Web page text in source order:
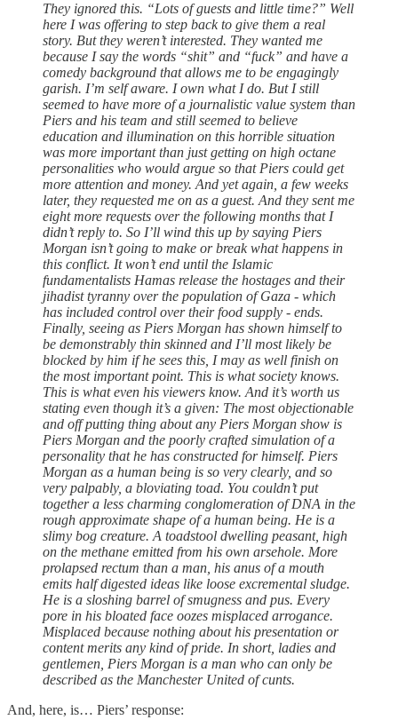
They ignored this. “Lots of guests and little time?” Well
here I was offering to step back to give them a real
story. But they weren’t interested. They wanted me
because I say the words “shit” and “fuck” and have a
comedy background that allows me to be engagingly
garish. I’m self aware. I own what I do. But I still
seemed to have more of a journalistic value system than
Piers and his team and still seemed to believe
education and illumination on this horrible situation
was more important than just getting on high octane
personalities who would argue so that Piers could get
more attention and money. And yet again, a few weeks
later, they requested me on as a guest. And they sent me
eight more requests over the following months that I
didn’t reply to. So I’ll wind this up by saying Piers
Morgan isn’t going to make or break what happens in
this conflict. It won’t end until the Islamic
fundamentalists Hamas release the hostages and their
jihadist tyranny over the population of Gaza - which
has included control over their food supply - ends.
Finally, seeing as Piers Morgan has shown himself to
be demonstrably thin skinned and I’ll most likely be
blocked by him if he sees this, I may as well finish on
the most important point. This is what society knows.
This is what even his viewers know. And it’s worth us
stating even though it’s a given: The most objectionable
and off putting thing about any Piers Morgan show is
Piers Morgan and the poorly crafted simulation of a
personality that he has constructed for himself. Piers
Morgan as a human being is so very clearly, and so
very palpably, a bloviating toad. You couldn’t put
together a less charming conglomeration of DNA in the
rough approximate shape of a human being. He is a
slimy bog creature. A toadstool dwelling peasant, high
on the methane emitted from his own arsehole. More
prolapsed rectum than a man, his anus of a mouth
emits half digested ideas like loose excremental sludge.
He is a sloshing barrel of smugness and pus. Every
pore in his bloated face oozes misplaced arrogance.
Misplaced because nothing about his presentation or
content merits any kind of pride. In short, ladies and
gentlemen, Piers Morgan is a man who can only be
described as the Manchester United of cunts.
And, here, is… Piers’ response: